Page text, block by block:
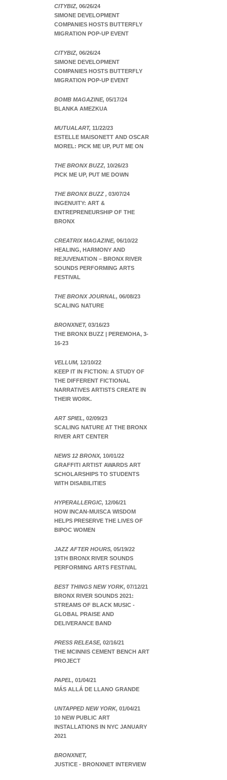
CITYBIZ, 06/26/24
SIMONE DEVELOPMENT
COMPANIES HOSTS BUTTERFLY
MIGRATION POP-UP EVENT
CITYBIZ, 06/26/24
SIMONE DEVELOPMENT
COMPANIES HOSTS BUTTERFLY
MIGRATION POP-UP EVENT
BOMB MAGAZINE, 05/17/24
BLANKA AMEZKUA
MUTUALART, 11/22/23
ESTELLE MAISONETT AND OSCAR
MOREL: PICK ME UP, PUT ME ON
THE BRONX BUZZ, 10/26/23
PICK ME UP, PUT ME DOWN
THE BRONX BUZZ , 03/07/24
INGENUITY: ART &
ENTREPRENEURSHIP OF THE
BRONX
CREATRIX MAGAZINE, 06/10/22
HEALING, HARMONY AND
REJUVENATION – BRONX RIVER
SOUNDS PERFORMING ARTS
FESTIVAL
THE BRONX JOURNAL, 06/08/23
SCALING NATURE
BRONXNET, 03/16/23
THE BRONX BUZZ | PEREMOHA, 3-
16-23
VELLUM, 12/10/22
KEEP IT IN FICTION: A STUDY OF
THE DIFFERENT FICTIONAL
NARRATIVES ARTISTS CREATE IN
THEIR WORK.
ART SPIEL, 02/09/23
SCALING NATURE AT THE BRONX
RIVER ART CENTER
NEWS 12 BRONX, 10/01/22
GRAFFITI ARTIST AWARDS ART
SCHOLARSHIPS TO STUDENTS
WITH DISABILITIES
HYPERALLERGIC, 12/06/21
HOW INCAN-MUISCA WISDOM
HELPS PRESERVE THE LIVES OF
BIPOC WOMEN
JAZZ AFTER HOURS, 05/19/22
19TH BRONX RIVER SOUNDS
PERFORMING ARTS FESTIVAL
BEST THINGS NEW YORK, 07/12/21
BRONX RIVER SOUNDS 2021:
STREAMS OF BLACK MUSIC -
GLOBAL PRAISE AND
DELIVERANCE BAND
PRESS RELEASE, 02/16/21
THE MCINNIS CEMENT BENCH ART
PROJECT
PAPEL, 01/04/21
MÁS ALLÁ DE LLANO GRANDE
UNTAPPED NEW YORK, 01/04/21
10 NEW PUBLIC ART
INSTALLATIONS IN NYC JANUARY
2021
BRONXNET,
JUSTICE - BRONXNET INTERVIEW